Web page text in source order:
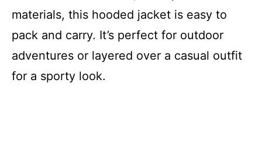
materials, this hooded jacket is easy to
pack and carry. It’s perfect for outdoor
adventures or layered over a casual outfit
for a sporty look.